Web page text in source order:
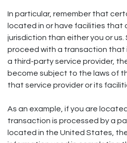
In particular, remember that
located in or have facilities that
jurisdiction than either you or us.
proceed with a transaction that
a third-party service provider,
become subject to the laws of
that service provider or its
As an example, if you are
transaction is processed by a
located in the United States,